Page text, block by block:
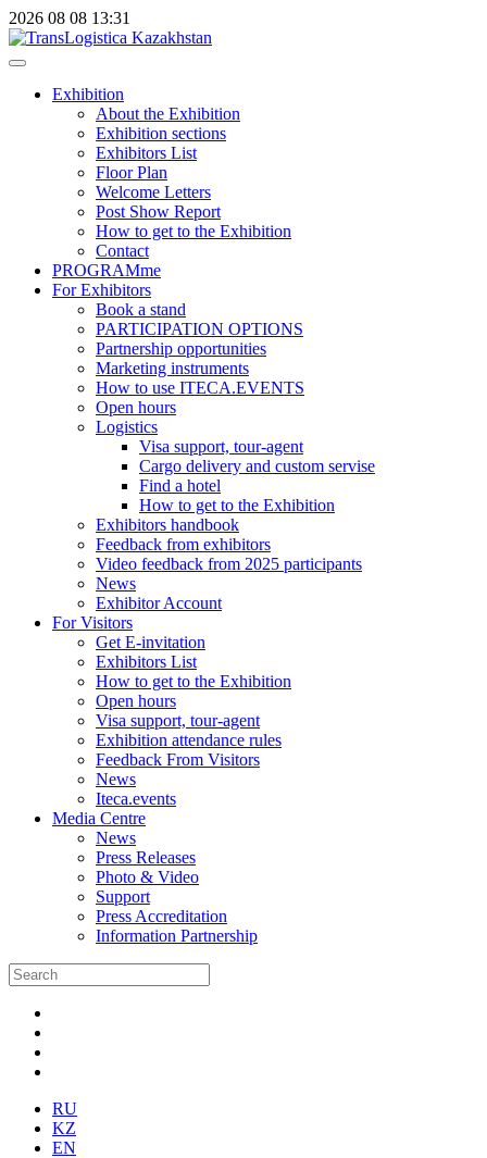
2026 08 08 13:31
Exhibition
About the Exhibition
Exhibition sections
Exhibitors List
Floor Plan
Welcome Letters
Post Show Report
How to get to the Exhibition
Contact
PROGRAMme
For Exhibitors
Book a stand
PARTICIPATION OPTIONS
Partnership opportunities
Marketing instruments
How to use ITECA.EVENTS
Open hours
Logistics
Visa support, tour-agent
Cargo delivery and custom servise
Find a hotel
How to get to the Exhibition
Exhibitors handbook
Feedback from exhibitors
Video feedback from 2025 participants
News
Exhibitor Account
For Visitors
Get E-invitation
Exhibitors List
How to get to the Exhibition
Open hours
Visa support, tour-agent
Exhibition attendance rules
Feedback From Visitors
News
Iteca.events
Media Centre
News
Press Releases
Photo & Video
Support
Press Accreditation
Information Partnership
RU
KZ
EN